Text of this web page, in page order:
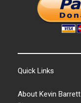
Quick Links
About Kevin Barrett